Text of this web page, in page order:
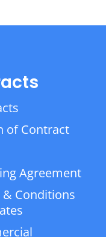
of Contract
Agreement
Conditions